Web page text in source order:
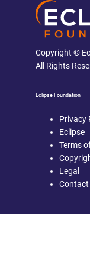
Copyright ©
All Rights
Eclipse Foundation
Privacy
Eclipse
Terms
Legal
Contact